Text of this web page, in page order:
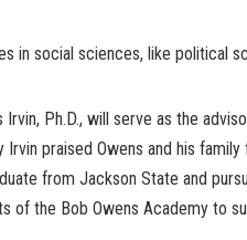
in social sciences, like political
Irvin, Ph.D., will serve as the
Irvin praised Owens and his
from Jackson State and
of the Bob Owens Academy to